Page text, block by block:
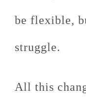
be flexible,
struggle.
All this